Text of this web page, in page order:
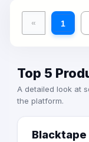
finally to gain a
our clients
« 1
Top 5
A detailed look at
the platform.
Blacktape